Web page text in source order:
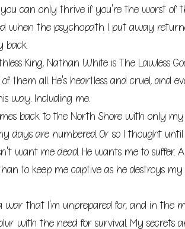
you can only thrive if you're the worst of
when the psychopath I put away
back.
King, Nathan White is The Lawless
them all. He's heartless and cruel, and
way. Including me.
back to the North Shore with only
days are numbered. Or so I thought
want me dead. He wants me to suffer.
to keep me captive as he destroys
war that I'm unprepared for, and in the
with the need for survival. My secrets